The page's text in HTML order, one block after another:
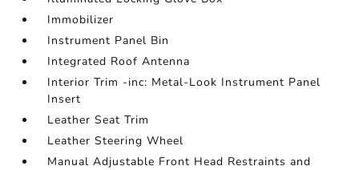
Immobilizer
Instrument Panel Bin
Integrated Roof Antenna
Interior Trim -inc: Metal-Look Instrument Panel
Insert
Leather Seat Trim
Leather Steering Wheel
Manual Adjustable Front Head Restraints and